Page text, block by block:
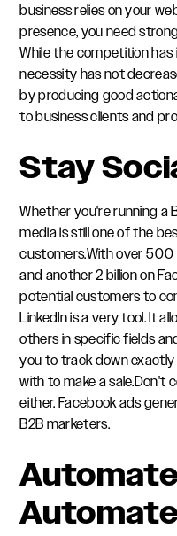
business relies on your
presence, you need
While the competition
necessity has not
by producing good
to business clients and
Stay
Whether you're running a
media is still one of the
customers.With over500
and another 2 billion on
potential customers to
LinkedIn is a very tool. It
others in specific fields
you to track down
with to make a sale.Don't
either. Facebook ads
B2B marketers.